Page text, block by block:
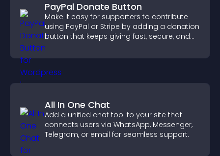
PayPal Donate Button
Make it easy for supporters to contribute
using PayPal or Stripe by adding a donation
button that keeps giving fast, secure, and
on site.
All In One Chat
Add a unified chat tool to your site that
connects users via WhatsApp, Messenger,
Telegram, or email for seamless support.